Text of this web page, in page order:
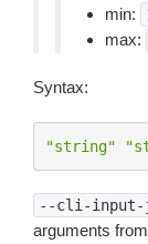
min:
max:
Syntax:
"string"
--cli-input-
arguments